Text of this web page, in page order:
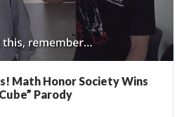
Math Honor Society Wins
Parody